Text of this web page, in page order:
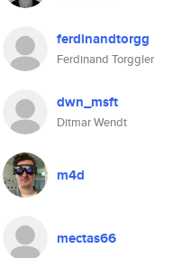
ferdinandtorgg
Ferdinand Torggler
dwn_msft
Ditmar Wendt
m4d
mectas66